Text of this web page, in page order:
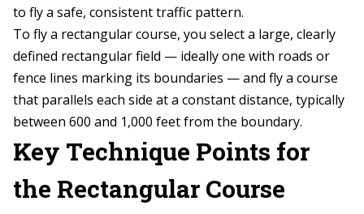
to fly a safe, consistent traffic pattern.
To fly a rectangular course, you select a large, clearly
defined rectangular field — ideally one with roads or
fence lines marking its boundaries — and fly a course
that parallels each side at a constant distance, typically
between 600 and 1,000 feet from the boundary.
Key Technique Points for
the Rectangular Course